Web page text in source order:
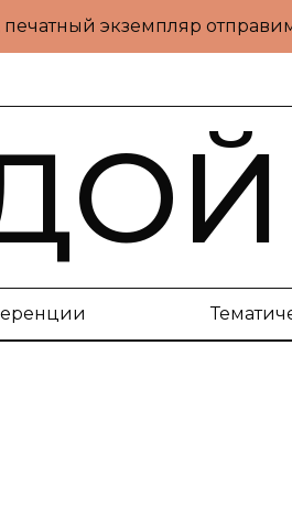
печатный экземпляр